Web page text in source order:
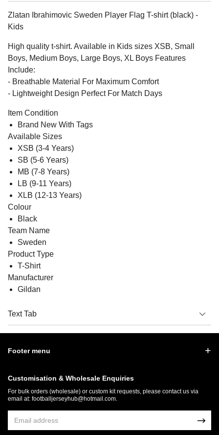
Zlatan Ibrahimovic Sweden Player Flag T-shirt (black) -
Kids
High quality t-shirt. Available in Kids sizes XSB, Small
Boys, Medium Boys, Large Boys, XL Boys Features
Include:
- Breathable Material For Maximum Comfort
- Lightweight Design Perfect For Match Days
Item Condition
Brand New With Tags
Available Sizes
XSB (3-4 Years)
SB (5-6 Years)
MB (7-8 Years)
LB (9-11 Years)
XLB (12-13 Years)
Colour
Black
Team Name
Sweden
Product Type
T-Shirt
Manufacturer
Gildan
Text Tab
Footer menu
Customisation & Wholesale Enquiries
For bulk orders (wholesale) or custom kit requests, please contact us via
email at: footballjerseyhub@hotmail.com.